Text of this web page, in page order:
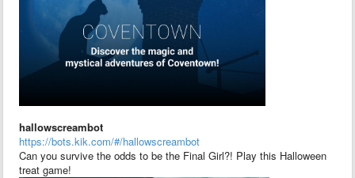
hallowscreambot
https://bots.kik.com/#/hallowscreambot
Can you survive the odds to be the Final Girl?! Play this Halloween
treat game!